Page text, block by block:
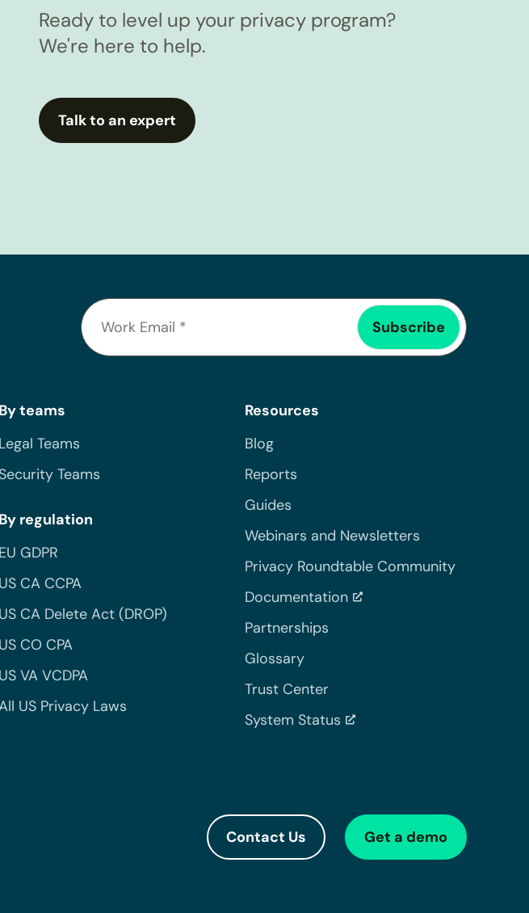
Ready to level up your privacy program?
We're here to help.
Talk to an expert
By teams
Legal Teams
Teams
By regulation
EU GDPR
US CA CCPA
US CA Delete Act (DROP)
US CO CPA
US VA VCDPA
US Privacy Laws
Resources
Blog
Reports
Guides
Webinars and Newsletters
Privacy Roundtable Community
Documentation
Partnerships
Glossary
Trust Center
System Status
Contact Us Get a demo